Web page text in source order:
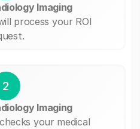
Imaging
process your ROI
2
Imaging
your medical